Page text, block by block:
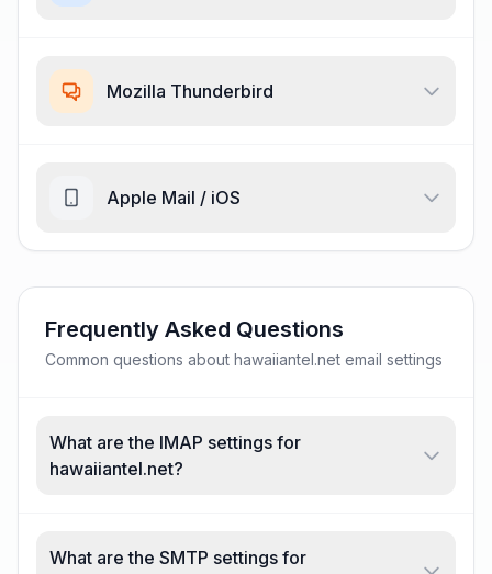
Mozilla Thunderbird
Apple Mail / iOS
Frequently Asked Questions
Common questions about hawaiiantel.net email settings
What are the IMAP settings for
hawaiiantel.net?
What are the SMTP settings for